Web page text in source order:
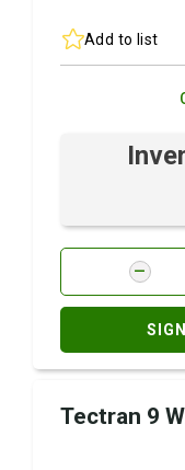
Add to list
Tectran 9